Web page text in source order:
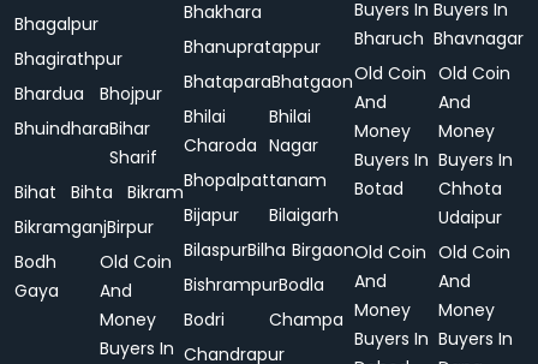
Bhagalpur
Bhagirathpur
Bhardua
Bhojpur
BhuindharaBihar
Sharif
Bihat
Bihta
Bikram
BikramganjBirpur
Bodh
Gaya
Old Coin
And
Money
Buyers In
Bhakhara
Bhanupratappur
BhataparaBhatgaon
Bhilai
Charoda
Bhilai
Nagar
Bhopalpattanam
Bijapur
Bilaigarh
BilaspurBilha Birgaon
BishrampurBodla
Bodri
Champa
Chandrapur
Buyers In
Bharuch
Buyers In
Bhavnagar
Old Coin
And
Money
Buyers In
Botad
Old Coin
And
Money
Buyers In
Chhota
Udaipur
Old Coin
And
Money
Buyers In
Old Coin
And
Money
Buyers In